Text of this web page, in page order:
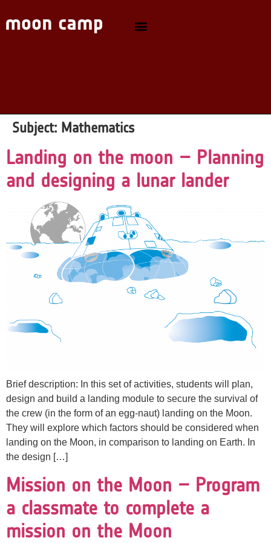
Subject: Mathematics
Landing on the moon – Planning
and designing a lunar lander
Brief description: In this set of activities, students will plan,
design and build a landing module to secure the survival of
the crew (in the form of an egg-naut) landing on the Moon.
They will explore which factors should be considered when
landing on the Moon, in comparison to landing on Earth. In
the design […]
Mission on the Moon – Program
a classmate to complete a
mission on the Moon